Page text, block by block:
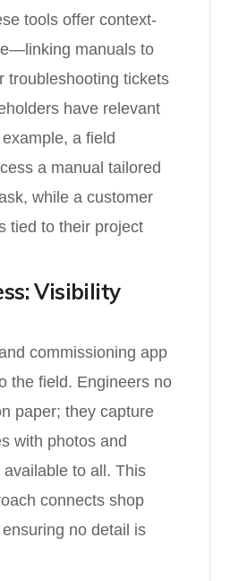
tools offer context-
manuals to
troubleshooting tickets
have relevant
a field
a manual tailored
while a customer
tied to their project
Visibility
commissioning app
the field. Engineers no
paper; they capture
with photos and
to all. This
connects shop
no detail is